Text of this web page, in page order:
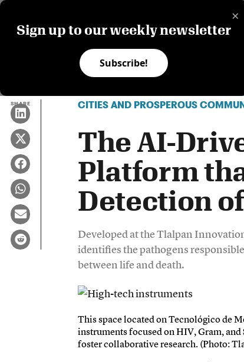
×
Sign up to our weekly newsletter
Subscribe!
SHARE CITIES AND PROSPEROUS
The AI-
Platform
Detection
Developed at the Tlalpan
identifies the pathogens
between life and death.
This space located on Tecnológico de
instruments focused on HIV, Gram,
foster collaborative research. (Photo: